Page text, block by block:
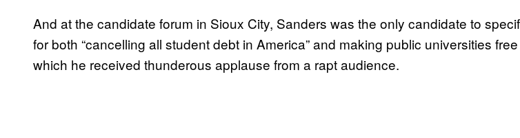
And at the candidate forum in Sioux City, Sanders was the only candidate to
for both “cancelling all student debt in America” and making public universities
which he received thunderous applause from a rapt audience.